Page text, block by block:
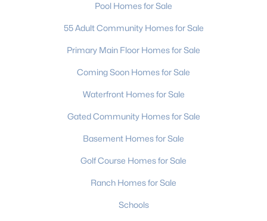
Pool Homes for Sale
55 Adult Community Homes for Sale
Primary Main Floor Homes for Sale
Coming Soon Homes for Sale
Waterfront Homes for Sale
Gated Community Homes for Sale
Basement Homes for Sale
Golf Course Homes for Sale
Ranch Homes for Sale
Schools